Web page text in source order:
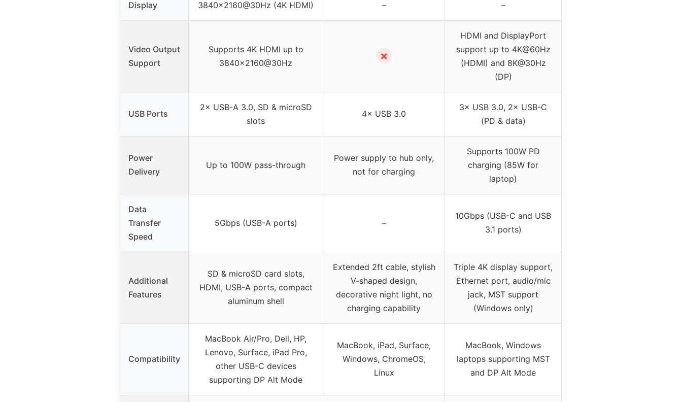
Display 3840×2160@30Hz (4K HDMI) – –
Video Output
Support
Supports 4K HDMI up to
3840×2160@30Hz
✗
HDMI and DisplayPort
support up to 4K@60Hz
(HDMI) and 8K@30Hz
(DP)
USB Ports
2× USB-A 3.0, SD & microSD
slots
4× USB 3.0
3× USB 3.0, 2× USB-C
(PD & data)
Power
Delivery
Up to 100W pass-through
Power supply to hub only,
not for charging
Supports 100W PD
charging (85W for
laptop)
Data
Transfer
Speed
5Gbps (USB-A ports) –
10Gbps (USB-C and USB
3.1 ports)
Additional
Features
SD & microSD card slots,
HDMI, USB-A ports, compact
aluminum shell
Extended 2ft cable, stylish
V-shaped design,
decorative night light, no
charging capability
Triple 4K display support,
Ethernet port, audio/mic
jack, MST support
(Windows only)
Compatibility
MacBook Air/Pro, Dell, HP,
Lenovo, Surface, iPad Pro,
other USB-C devices
supporting DP Alt Mode
MacBook, iPad, Surface,
Windows, ChromeOS,
Linux
MacBook, Windows
laptops supporting MST
and DP Alt Mode